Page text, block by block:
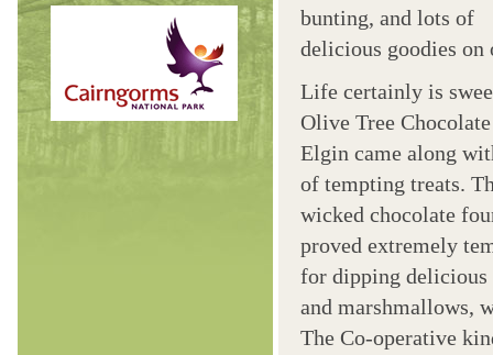
bunting, and lots of
delicious goodies
Life certainly is
Olive Tree
Elgin came along
of tempting treats.
wicked chocolate
proved extremely
for dipping
and marshmallows,
The Co-operative